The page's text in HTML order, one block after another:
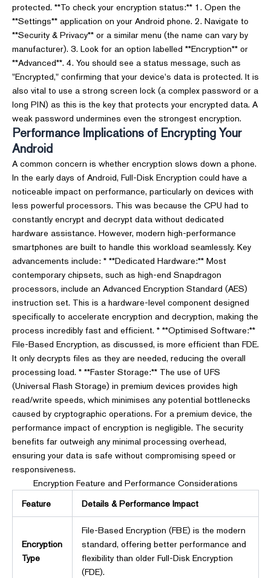
protected. **To check your encryption status:** 1. Open the
**Settings** application on your Android phone. 2. Navigate to
**Security & Privacy** or a similar menu (the name can vary by
manufacturer). 3. Look for an option labelled **Encryption** or
**Advanced**. 4. You should see a status message, such as
"Encrypted," confirming that your device's data is protected. It is
also vital to use a strong screen lock (a complex password or a
long PIN) as this is the key that protects your encrypted data. A
weak password undermines even the strongest encryption.
Performance Implications of Encrypting Your
Android
A common concern is whether encryption slows down a phone.
In the early days of Android, Full-Disk Encryption could have a
noticeable impact on performance, particularly on devices with
less powerful processors. This was because the CPU had to
constantly encrypt and decrypt data without dedicated
hardware assistance. However, modern high-performance
smartphones are built to handle this workload seamlessly. Key
advancements include: * **Dedicated Hardware:** Most
contemporary chipsets, such as high-end Snapdragon
processors, include an Advanced Encryption Standard (AES)
instruction set. This is a hardware-level component designed
specifically to accelerate encryption and decryption, making the
process incredibly fast and efficient. * **Optimised Software:**
File-Based Encryption, as discussed, is more efficient than FDE.
It only decrypts files as they are needed, reducing the overall
processing load. * **Faster Storage:** The use of UFS
(Universal Flash Storage) in premium devices provides high
read/write speeds, which minimises any potential bottlenecks
caused by cryptographic operations. For a premium device, the
performance impact of encryption is negligible. The security
benefits far outweigh any minimal processing overhead,
ensuring your data is safe without compromising speed or
responsiveness.
Encryption Feature and Performance Considerations
Feature
Details & Performance Impact
Encryption
Type
File-Based Encryption (FBE) is the modern
standard, offering better performance and
flexibility than older Full-Disk Encryption
(FDE).